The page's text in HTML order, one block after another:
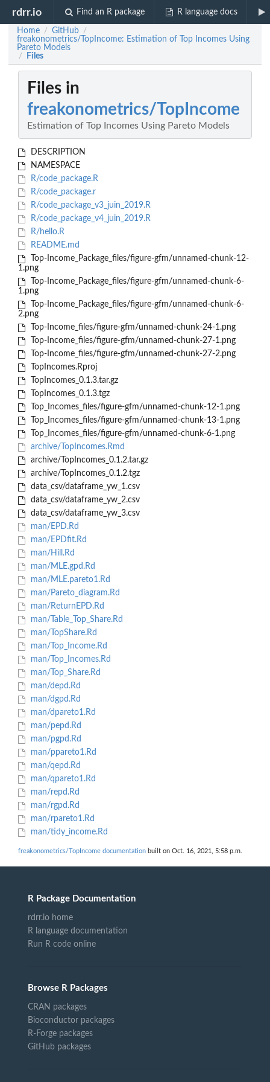
rdrr.io Find an R package R language docs
Home / GitHub /
freakonometrics/TopIncome: Estimation of Top Incomes Using
Pareto Models
/ Files
Files in
freakonometrics/TopIncome
Estimation of Top Incomes Using Pareto Models
DESCRIPTION
NAMESPACE
R/code_package.R
R/code_package.r
R/code_package_v3_juin_2019.R
R/code_package_v4_juin_2019.R
R/hello.R
README.md
Top-Income_Package_files/figure-gfm/unnamed-chunk-12-
1.png
Top-Income_Package_files/figure-gfm/unnamed-chunk-6-
1.png
Top-Income_Package_files/figure-gfm/unnamed-chunk-6-
2.png
Top-Income_files/figure-gfm/unnamed-chunk-24-1.png
Top-Income_files/figure-gfm/unnamed-chunk-27-1.png
Top-Income_files/figure-gfm/unnamed-chunk-27-2.png
TopIncomes.Rproj
TopIncomes_0.1.3.tar.gz
TopIncomes_0.1.3.tgz
Top_Incomes_files/figure-gfm/unnamed-chunk-12-1.png
Top_Incomes_files/figure-gfm/unnamed-chunk-13-1.png
Top_Incomes_files/figure-gfm/unnamed-chunk-6-1.png
archive/TopIncomes.Rmd
archive/TopIncomes_0.1.2.tar.gz
archive/TopIncomes_0.1.2.tgz
data_csv/dataframe_yw_1.csv
data_csv/dataframe_yw_2.csv
data_csv/dataframe_yw_3.csv
man/EPD.Rd
man/EPDfit.Rd
man/Hill.Rd
man/MLE.gpd.Rd
man/MLE.pareto1.Rd
man/Pareto_diagram.Rd
man/ReturnEPD.Rd
man/Table_Top_Share.Rd
man/TopShare.Rd
man/Top_Income.Rd
man/Top_Incomes.Rd
man/Top_Share.Rd
man/depd.Rd
man/dgpd.Rd
man/dpareto1.Rd
man/pepd.Rd
man/pgpd.Rd
man/ppareto1.Rd
man/qepd.Rd
man/qpareto1.Rd
man/repd.Rd
man/rgpd.Rd
man/rpareto1.Rd
man/tidy_income.Rd
freakonometrics/TopIncome documentation built on Oct. 16, 2021, 5:58 p.m.
R Package Documentation
rdrr.io home
R language documentation
Run R code online
Browse R Packages
CRAN packages
Bioconductor packages
R-Forge packages
GitHub packages